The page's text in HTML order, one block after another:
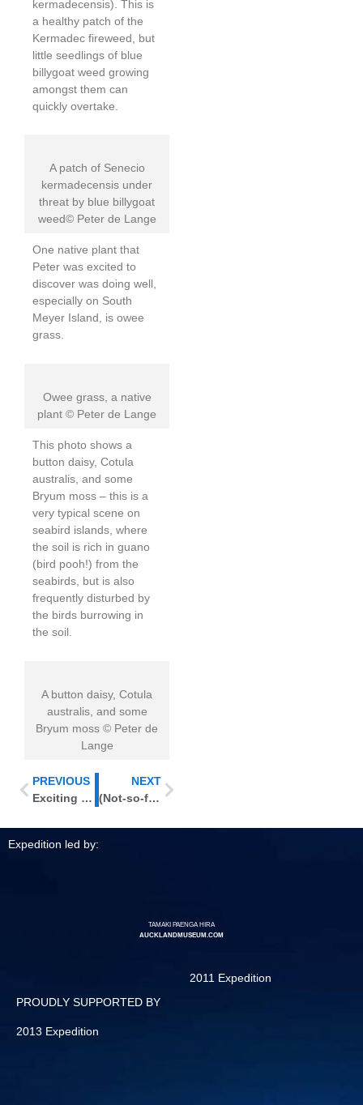
kermadecensis). This is
a healthy patch of the
Kermadec fireweed, but
little seedlings of blue
billygoat weed growing
amongst them can
quickly overtake.
A patch of Senecio
kermadecensis under
threat by blue billygoat
weed© Peter de Lange
One native plant that
Peter was excited to
discover was doing well,
especially on South
Meyer Island, is owee
grass.
Owee grass, a native
plant © Peter de Lange
This photo shows a
button daisy, Cotula
australis, and some
Bryum moss – this is a
very typical scene on
seabird islands, where
the soil is rich in guano
(bird pooh!) from the
seabirds, but is also
frequently disturbed by
the birds burrowing in
the soil.
A button daisy, Cotula
australis, and some
Bryum moss © Peter de
Lange
PREVIOUS
Exciting new plant finds
NEXT
(Not-so-fond) Farewell to Macauley
Expedition led by:
TAMAKI PAENGA HIRA
AUCKLANDMUSEUM.COM
PROUDLY SUPPORTED BY
2013 Expedition
2011 Expedition